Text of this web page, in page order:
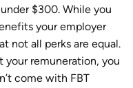
$300. While you
your employer
not all perks are equal.
your remuneration, you
come with FBT